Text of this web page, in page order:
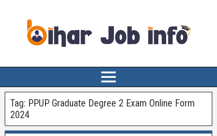
Tag: PPUP Graduate Degree 2 Exam Online Form
2024